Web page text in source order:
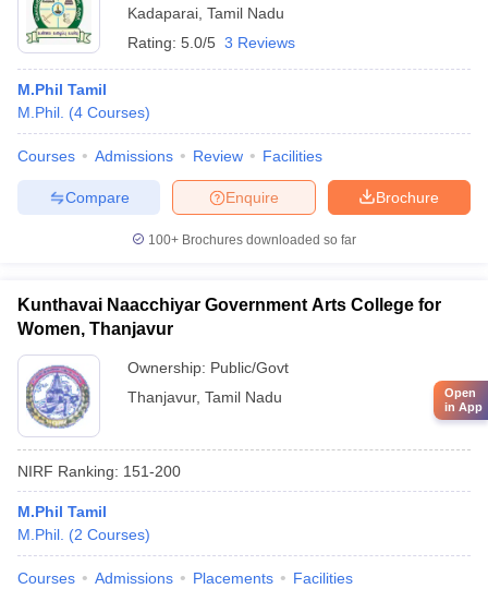
Kadaparai Tamil Nadu
Rating: 5.0/5 3 Reviews
M.Phil Tamil
M.Phil. (4 Courses)
Courses Admissions Review Facilities
Brochure
Enquire
Compare
100+ Brochures downloaded so far
Kunthavai Naacchiyar Government Arts College for
Women, Thanjavur
Ownership: Public/Govt
Thanjavur, Tamil Nadu
NIRF Ranking: 151-200
M.Phil Tamil
M.Phil. (2 Courses)
Courses Admissions Placements Facilities
Open
in App